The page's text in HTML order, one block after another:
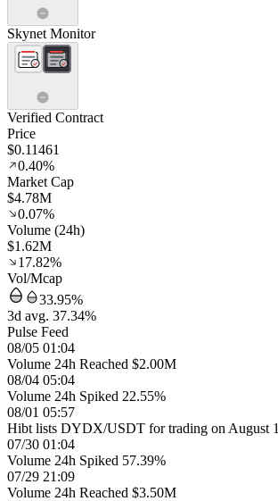
Skynet Monitor
Verified Contract
Price
$0.11461
0.40%
Market Cap
$4.78M
0.07%
Volume (24h)
$1.62M
17.82%
Vol/Mcap
33.95%
3d avg. 37.34%
Pulse Feed
08/05 01:04
Volume 24h Reached $2.00M
08/04 05:04
Volume 24h Spiked 22.55%
08/01 05:57
Hibt lists DYDX/USDT for trading on August 1
07/30 01:04
Volume 24h Spiked 57.39%
07/29 21:09
Volume 24h Reached $3.50M